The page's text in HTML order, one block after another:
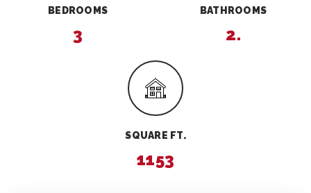
BEDROOMS
3
BATHROOMS
2.
SQUARE FT.
1153